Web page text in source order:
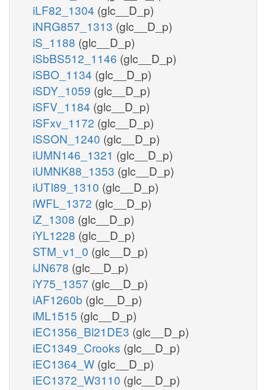
iLF82_1304 (glc__D_p)
iNRG857_1313 (glc__D_p)
iS_1188 (glc__D_p)
iSbBS512_1146 (glc__D_p)
iSBO_1134 (glc__D_p)
iSDY_1059 (glc__D_p)
iSFV_1184 (glc__D_p)
iSFxv_1172 (glc__D_p)
iSSON_1240 (glc__D_p)
iUMN146_1321 (glc__D_p)
iUMNK88_1353 (glc__D_p)
iUTI89_1310 (glc__D_p)
iWFL_1372 (glc__D_p)
iZ_1308 (glc__D_p)
iYL1228 (glc__D_p)
STM_v1_0 (glc__D_p)
iJN678 (glc__D_p)
iY75_1357 (glc__D_p)
iAF1260b (glc__D_p)
iML1515 (glc__D_p)
iEC1356_Bl21DE3 (glc__D_p)
iEC1349_Crooks (glc__D_p)
iEC1364_W (glc__D_p)
iEC1372_W3110 (glc__D_p)